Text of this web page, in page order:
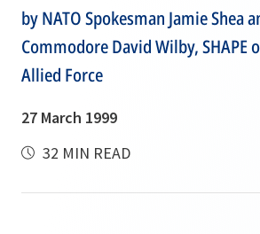
by NATO Spokesman Jamie Shea
Commodore David Wilby, SHAPE
Allied Force
27 March 1999
32 MIN READ